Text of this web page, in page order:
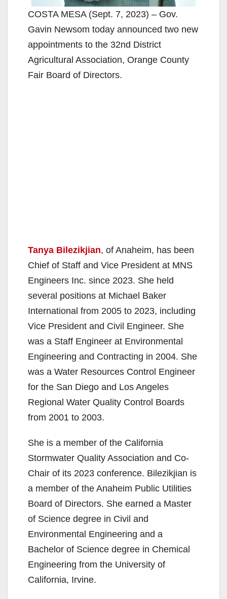
COSTA MESA (Sept. 7, 2023) – Gov.
Gavin Newsom today announced two new
appointments to the 32nd District
Agricultural Association, Orange County
Fair Board of Directors.
Tanya Bilezikjian, of Anaheim, has been
Chief of Staff and Vice President at MNS
Engineers Inc. since 2023. She held
several positions at Michael Baker
International from 2005 to 2023, including
Vice President and Civil Engineer. She
was a Staff Engineer at Environmental
Engineering and Contracting in 2004. She
was a Water Resources Control Engineer
for the San Diego and Los Angeles
Regional Water Quality Control Boards
from 2001 to 2003.
She is a member of the California
Stormwater Quality Association and Co-
Chair of its 2023 conference. Bilezikjian is
a member of the Anaheim Public Utilities
Board of Directors. She earned a Master
of Science degree in Civil and
Environmental Engineering and a
Bachelor of Science degree in Chemical
Engineering from the University of
California, Irvine.